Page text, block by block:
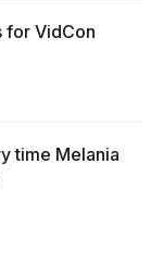
for VidCon
time Melania